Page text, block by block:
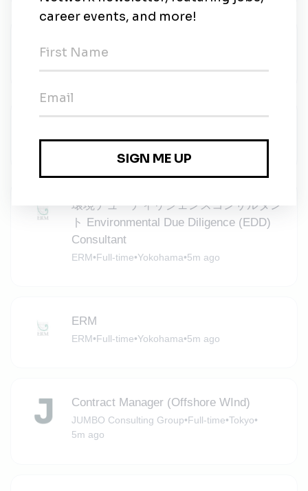
Canadian Solar
Kreso Group•Tokyo•5m ago
環境デューディリジェンスコンサルタン
ト Environmental Due Diligence (EDD)
Consultant
ERM•Full-time•Yokohama•5m ago
ERM
ERM•Full-time•Yokohama•5m ago
Contract Manager (Offshore WInd)
JUMBO Consulting Group•Full-time•Tokyo•
5m ago